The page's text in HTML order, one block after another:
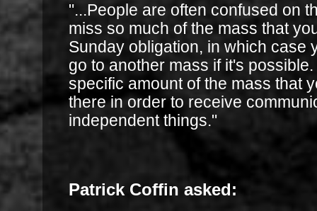
"...People are often confused on
miss so much of the mass that
Sunday obligation, in which case
go to another mass if it's
specific amount of the mass that
there in order to receive
independent things."
Patrick Coffin asked: